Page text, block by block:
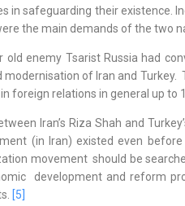
in safeguarding their existence.
the main demands of the two
enemy Tsarist Russia had
of Iran and
foreign relations in general up to
Iran’s Riza Shah and
(in Iran) existed even
movement should be
development and reform
[5]